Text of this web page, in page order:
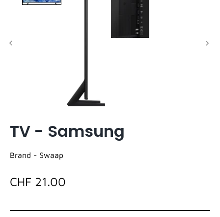
TV - Samsung
Brand - Swaap
CHF 21.00